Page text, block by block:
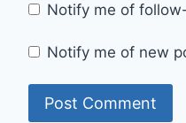
Notify me of
Notify me of new